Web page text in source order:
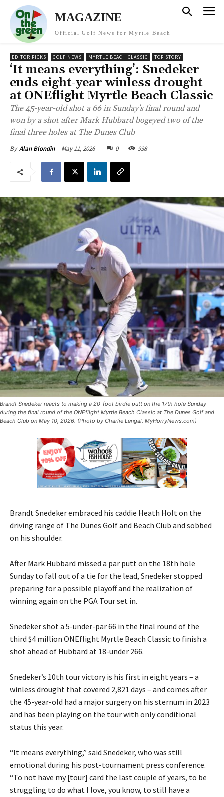
MAGAZINE
Official Golf News for Myrtle Beach
EDITOR PICKS GOLF NEWS MYRTLE BEACH CLASSIC TOP STORY
‘It means everything’: Snedeker
ends eight-year winless drought
at ONEflight Myrtle Beach Classic
The 45-year-old shot a 66 in Sunday's final round and
won by a shot after Mark Hubbard bogeyed two of the
final three holes at The Dunes Club
By Alan Blondin May 11, 2026 0 938
Brandt Snedeker reacts to making a 20-foot birdie putt on the 17th hole Sunday
during the final round of the ONEflight Myrtle Beach Classic at The Dunes Golf and
Beach Club on May 10, 2026. (Photo by Charlie Lengal, MyHorryNews.com)
Brandt Snedeker embraced his caddie Heath Holt on the
driving range of The Dunes Golf and Beach Club and sobbed
on his shoulder.
After Mark Hubbard missed a par putt on the 18th hole
Sunday to fall out of a tie for the lead, Snedeker stopped
preparing for a possible playoff and the realization of
winning again on the PGA Tour set in.
Snedeker shot a 5-under-par 66 in the final round of the
third $4 million ONEflight Myrtle Beach Classic to finish a
shot ahead of Hubbard at 18-under 266.
Snedeker’s 10th tour victory is his first in eight years – a
winless drought that covered 2,821 days – and comes after
the 45-year-old had a major surgery on his sternum in 2023
and has been playing on the tour with only conditional
status this year.
“It means everything,” said Snedeker, who was still
emotional during his post-tournament press conference.
“To not have my [tour] card the last couple of years, to be
struggling to do what I love, you know, to still have a